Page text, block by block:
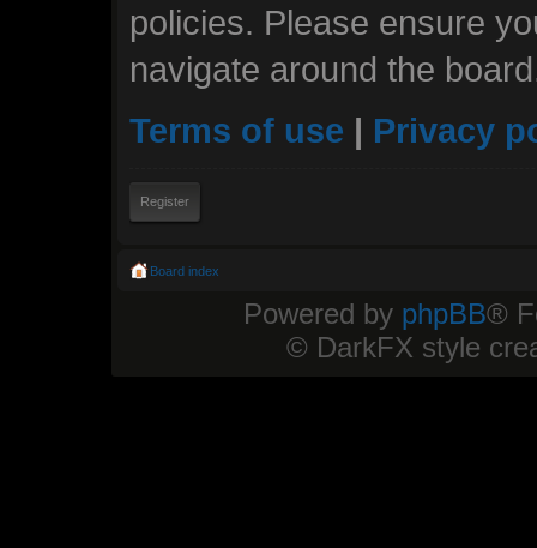
policies. Please ensure
navigate around the
Terms of use | Privacy
Register
Board index
Powered by phpBB®
© DarkFX style